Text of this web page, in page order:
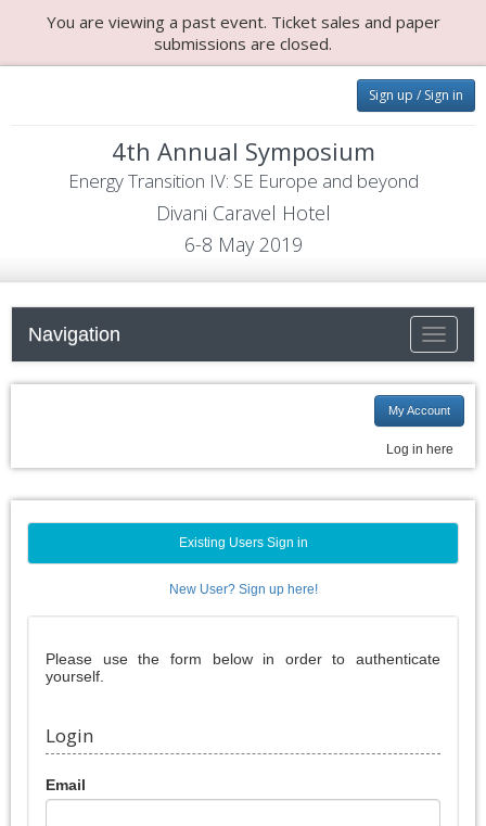
You are viewing a past event. Ticket sales and paper
submissions are closed.
Sign up / Sign in
4th Annual Symposium
Energy Transition IV: SE Europe and beyond
Divani Caravel Hotel
6-8 May 2019
Toggle
Navigation
My Account
Log in here
Existing Users Sign in
New User? Sign up here!
Please use the form below in order to authenticate
yourself.
Login
Email